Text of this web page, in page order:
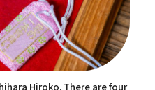
Hiroko. There are four